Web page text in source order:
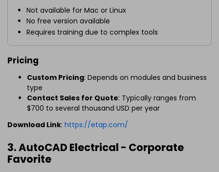
Not available for Mac or Linux
No free version available
Requires training due to complex tools
Pricing
Custom Pricing: Depends on modules and business
type
Contact Sales for Quote: Typically ranges from
$700 to several thousand USD per year
Download Link: https://etap.com/
3. AutoCAD Electrical - Corporate
Favorite